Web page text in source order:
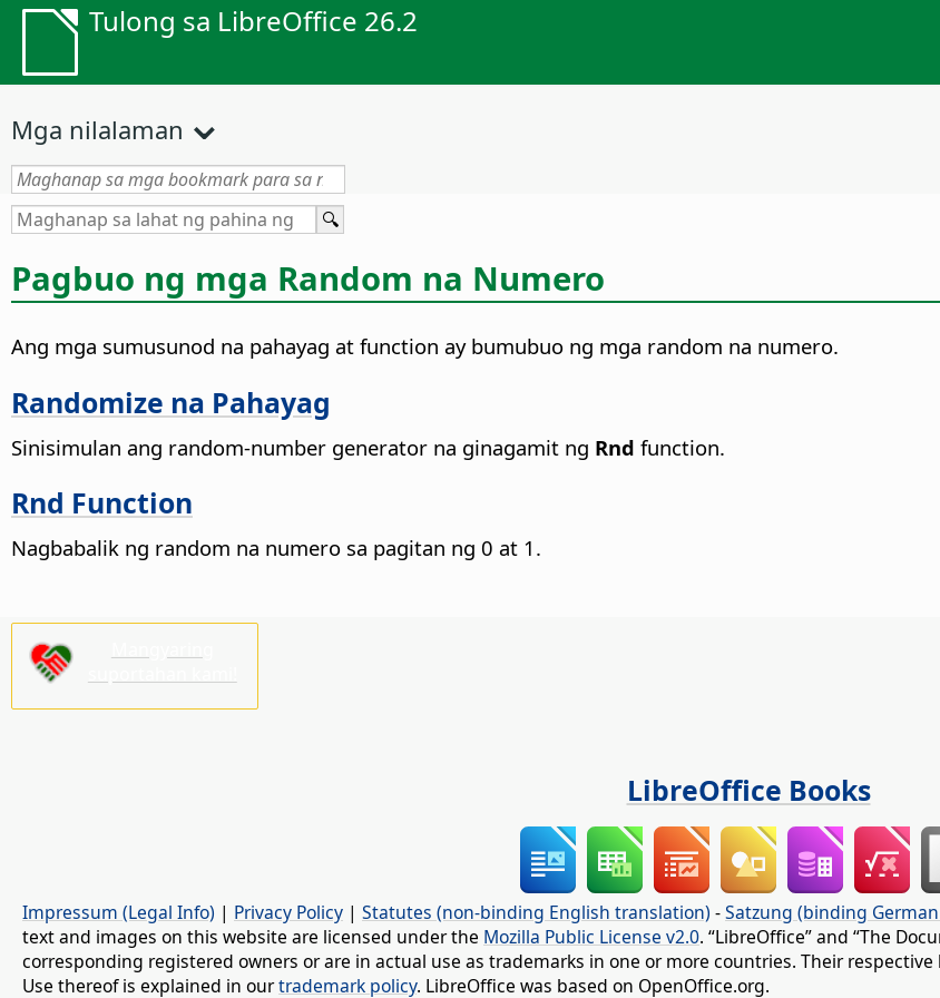
Tulong sa LibreOffice 26.2
Mga nilalaman
Pagbuo ng mga Random na Numero
Ang mga sumusunod na pahayag at function ay bumubuo ng mga random na numero.
Randomize na Pahayag
Sinisimulan ang random-number generator na ginagamit ng Rnd function.
Rnd Function
Nagbabalik ng random na numero sa pagitan ng 0 at 1.
LibreOffice Books
Impressum (Legal Info) | Privacy Policy | Statutes (non-binding English translation) -Satzung (binding
text and images on this website are licensed under the Mozilla Public License v2.0. “LibreOffice” and “The
corresponding registered owners or are in actual use as trademarks in one or more countries. Their
Use thereof is explained in ourtrademark policy. LibreOffice was based on OpenOffice.org.